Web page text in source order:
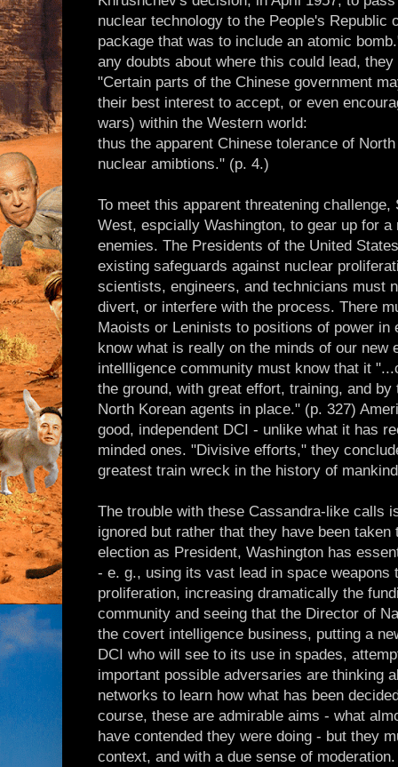
nuclear technology to the People's Republic
package that was to include an atomic
any doubts about where this could lead,
"Certain parts of the Chinese government
their best interest to accept, or even
wars) within the Western world:
thus the apparent Chinese tolerance of
nuclear amibtions." (p. 4.)
To meet this apparent threatening
West, espcially Washington, to gear up for
enemies. The Presidents of the United
existing safeguards against nuclear
scientists, engineers, and technicians must
divert, or interfere with the process. There
Maoists or Leninists to positions of power in
know what is really on the minds of our new
intellligence community must know that it
the ground, with great effort, training, and
North Korean agents in place." (p. 327)
good, independent DCI - unlike what it has
minded ones. "Divisive efforts," they
greatest train wreck in the history of
The trouble with these Cassandra-like calls
ignored but rather that they have been
election as President, Washington has
- e. g., using its vast lead in space weapons
proliferation, increasing dramatically the
community and seeing that the Director of
the covert intelligence business, putting a
DCI who will see to its use in spades,
important possible adversaries are thinking
networks to learn how what has been
course, these are admirable aims - what
have contended they were doing - but they
context, and with a due sense of